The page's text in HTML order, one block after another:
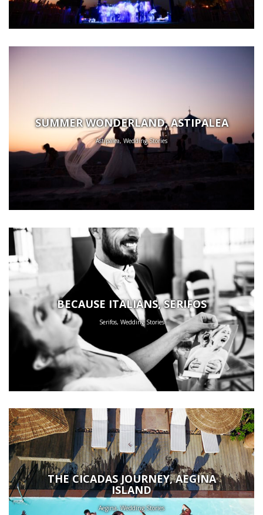
SUMMER WONDERLAND, ASTIPALEA
Astipalea, Wedding Stories
BECAUSE ITALIANS, SERIFOS
Serifos, Wedding Stories
THE CICADAS JOURNEY, AEGINA
ISLAND
Aegina, Wedding Stories